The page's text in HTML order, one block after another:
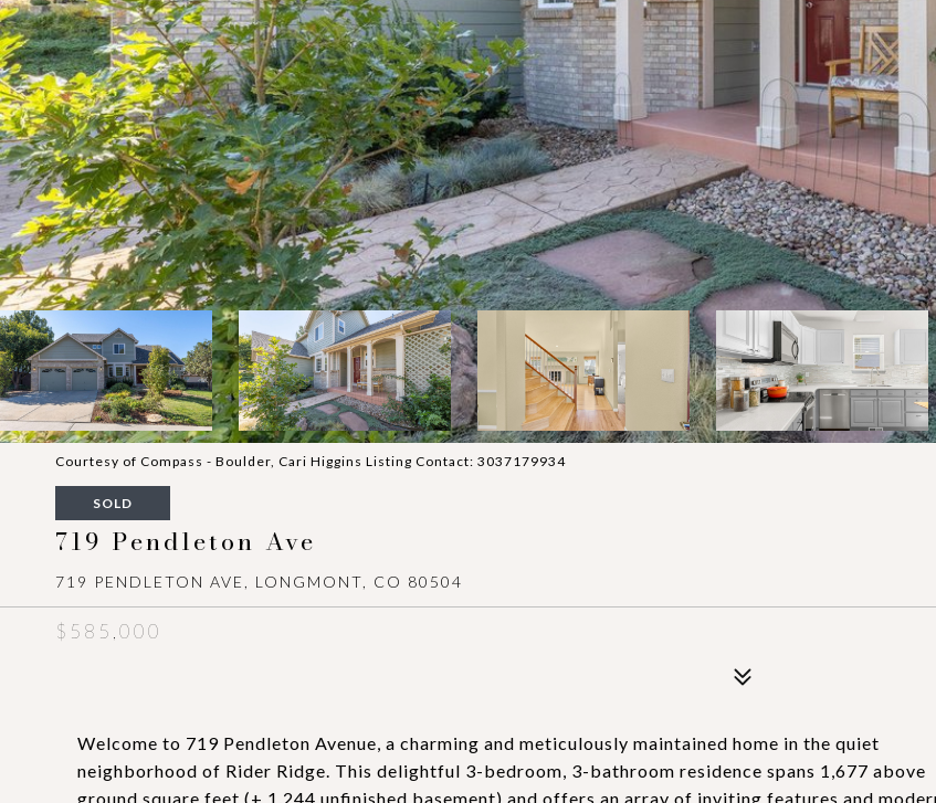
Courtesy of Compass - Boulder, Cari Higgins Listing Contact: 3037179934
SOLD
719 Pendleton Ave
719 PENDLETON AVE, LONGMONT, CO 80504
$585,000
Welcome to 719 Pendleton Avenue, a charming and meticulously maintained home in the quiet
neighborhood of Rider Ridge. This delightful 3-bedroom, 3-bathroom residence spans 1,677 above
ground square feet (+ 1,244 unfinished basement) and offers an array of inviting features and